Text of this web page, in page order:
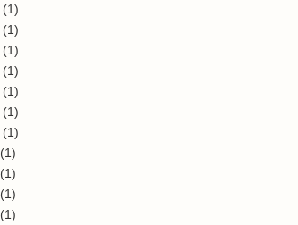
(1)
(1)
(1)
(1)
(1)
(1)
(1)
(1)
(1)
(1)
(1)